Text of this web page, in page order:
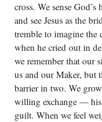
cross. We sense
and see Jesus as the
tremble to imagine the
when he cried out in
we remember that our
us and our Maker, but
barrier in two. We
willing exchange —
guilt. When we feel